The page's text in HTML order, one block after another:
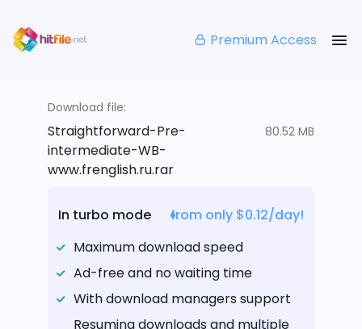
Premium Access
Download file:
Straightforward-Pre-
intermediate-WB-
www.frenglish.ru.rar
80.52 MB
In turbo mode
from only $0.12/day!
Maximum download speed
Ad-free and no waiting time
With download managers support
Resuming downloads and multiple